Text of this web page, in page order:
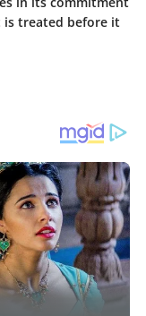
treated before it